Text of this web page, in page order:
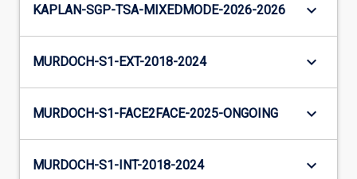
KAPLAN-SGP-TSA-MIXEDMODE-2026-2026 keyboard_arrow_down
MURDOCH-S1-EXT-2018-2024 keyboard_arrow_down
MURDOCH-S1-FACE2FACE-2025-ONGOING keyboard_arrow_down
MURDOCH-S1-INT-2018-2024 keyboard_arrow_down